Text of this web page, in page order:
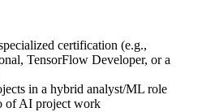
certification (e.g.,
TensorFlow Developer, or a
in a hybrid analyst/ML role
of AI project work